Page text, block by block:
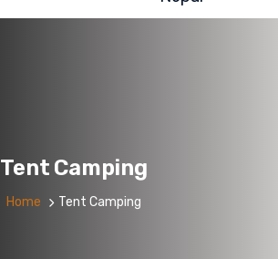
Tent Camping
Home Tent Camping